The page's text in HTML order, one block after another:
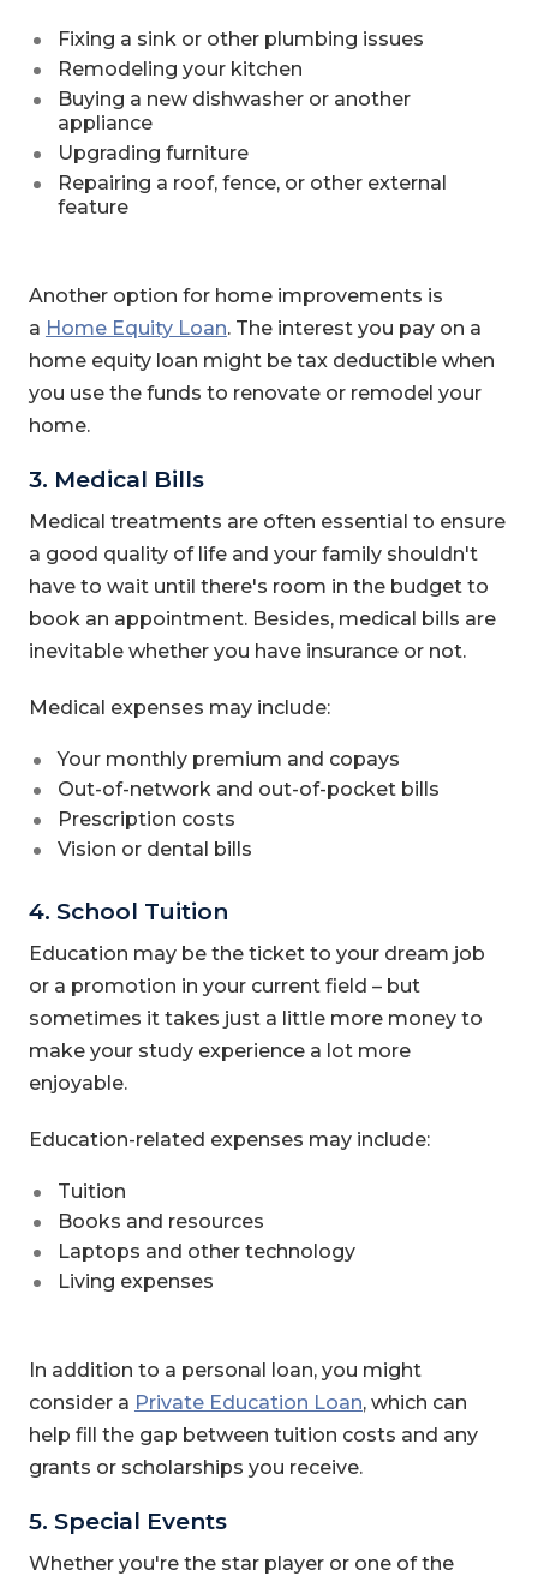
Fixing a sink or other plumbing issues
Remodeling your kitchen
Buying a new dishwasher or another
appliance
Upgrading furniture
Repairing a roof, fence, or other external
feature
Another option for home improvements is
a Home Equity Loan. The interest you pay on a
home equity loan might be tax deductible when
you use the funds to renovate or remodel your
home.
3. Medical Bills
Medical treatments are often essential to ensure
a good quality of life and your family shouldn't
have to wait until there's room in the budget to
book an appointment. Besides, medical bills are
inevitable whether you have insurance or not.
Medical expenses may include:
Your monthly premium and copays
Out-of-network and out-of-pocket bills
Prescription costs
Vision or dental bills
4. School Tuition
Education may be the ticket to your dream job
or a promotion in your current field – but
sometimes it takes just a little more money to
make your study experience a lot more
enjoyable.
Education-related expenses may include:
Tuition
Books and resources
Laptops and other technology
Living expenses
In addition to a personal loan, you might
consider a Private Education Loan, which can
help fill the gap between tuition costs and any
grants or scholarships you receive.
5. Special Events
Whether you're the star player or one of the